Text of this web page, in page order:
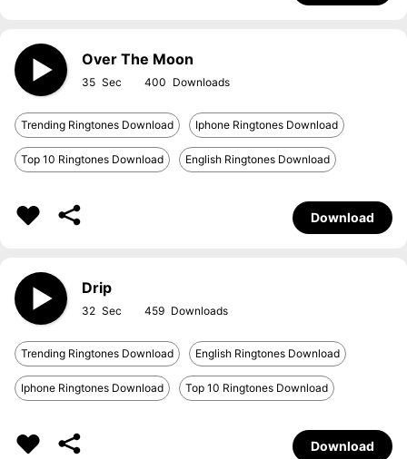
Over The Moon
35 400
Trending Ringtones Download Iphone Ringtones Download
Top 10 Ringtones Download English Ringtones Download
Download
Drip
32 459
Trending Ringtones Download English Ringtones Download
Iphone Ringtones Download Top 10 Ringtones Download
Download